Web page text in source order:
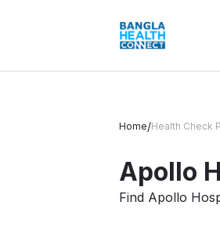
Home/Health Check
Apollo
Find Apollo